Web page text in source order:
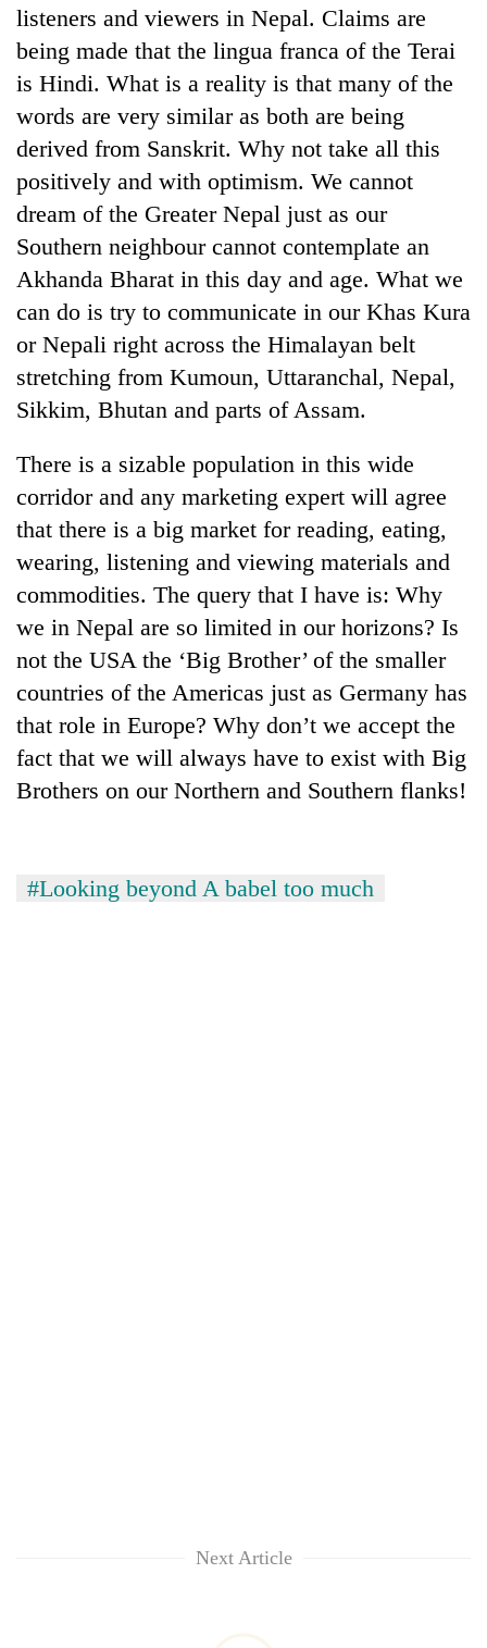
listeners and viewers in Nepal. Claims are
being made that the lingua franca of the Terai
is Hindi. What is a reality is that many of the
words are very similar as both are being
derived from Sanskrit. Why not take all this
positively and with optimism. We cannot
dream of the Greater Nepal just as our
Southern neighbour cannot contemplate an
Akhanda Bharat in this day and age. What we
can do is try to communicate in our Khas Kura
or Nepali right across the Himalayan belt
stretching from Kumoun, Uttaranchal, Nepal,
Sikkim, Bhutan and parts of Assam.
There is a sizable population in this wide
corridor and any marketing expert will agree
that there is a big market for reading, eating,
wearing, listening and viewing materials and
commodities. The query that I have is: Why
we in Nepal are so limited in our horizons? Is
not the USA the ‘Big Brother’ of the smaller
countries of the Americas just as Germany has
that role in Europe? Why don’t we accept the
fact that we will always have to exist with Big
Brothers on our Northern and Southern flanks!
#Looking beyond A babel too much
Next Article